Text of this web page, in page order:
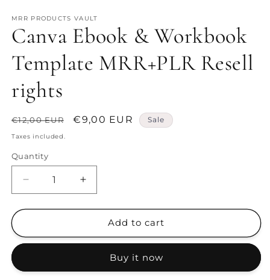
1
modal
MRR PRODUCTS VAULT
Canva Ebook & Workbook
Template MRR+PLR Resell
rights
Regular
price
€12,00 EUR
Sale
€9,00 EUR Sale
Taxes included.
Quantity
Decrease
quantity
for
Ebook
Template
Increase
quantity
for
Canva
Ebook
Workbook
Template
Add to cart
Buy it now